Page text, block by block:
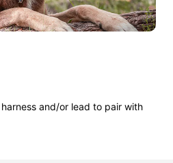
and/or lead to pair with